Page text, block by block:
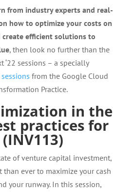
from industry experts and real-
how to optimize your costs on
create efficient solutions to
, then look no further than the
sessions – a specially
from the Google Cloud
Practice.
in the
practices for
of venture capital investment,
than ever to maximize your cash
your runway. In this session,